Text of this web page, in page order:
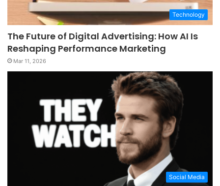
Technology
The Future of Digital Advertising: How AI Is
Reshaping Performance Marketing
Mar 11, 2026
Social Media